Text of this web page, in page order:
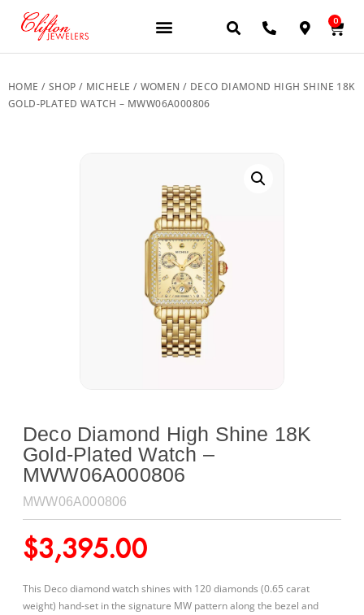
0
HOME / SHOP / MICHELE / WOMEN / DECO DIAMOND HIGH SHINE 18K
GOLD-PLATED WATCH – MWW06A000806
Deco Diamond High Shine 18K
Gold-Plated Watch –
MWW06A000806
MWW06A000806
$3,395.00
This Deco diamond watch shines with 120 diamonds (0.65 carat
weight) hand-set in the signature MW pattern along the bezel and